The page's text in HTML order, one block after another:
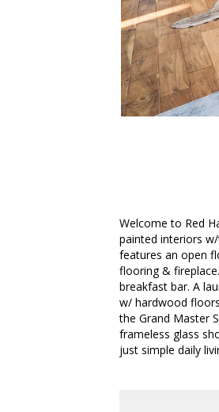
Welcome to Red
painted interiors
features an open
flooring &
breakfast bar. A
w/ hardwood
the Grand Master
frameless glass
just simple daily